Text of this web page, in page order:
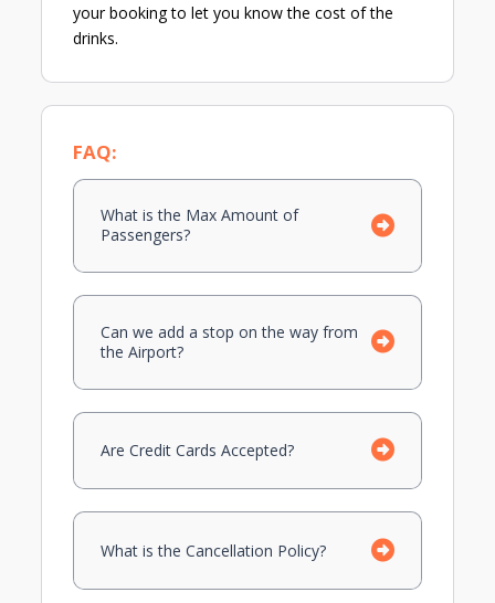
your booking to let you know the cost of the
drinks.
FAQ:
What is the Max Amount of
Passengers?
Can we add a stop on the way from
the Airport?
Are Credit Cards Accepted?
What is the Cancellation Policy?